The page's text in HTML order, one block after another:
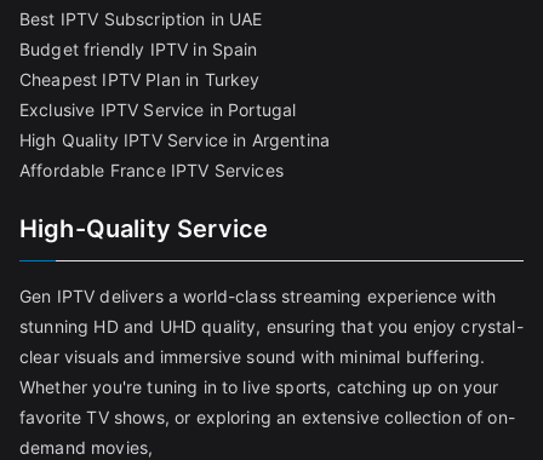
Best IPTV Subscription in UAE
Budget friendly IPTV in Spain
Cheapest IPTV Plan in Turkey
Exclusive IPTV Service in Portugal
High Quality IPTV Service in Argentina
Affordable France IPTV Services
High-Quality Service
Gen IPTV delivers a world-class streaming experience with
stunning HD and UHD quality, ensuring that you enjoy crystal-
clear visuals and immersive sound with minimal buffering.
Whether you're tuning in to live sports, catching up on your
favorite TV shows, or exploring an extensive collection of on-
demand movies,